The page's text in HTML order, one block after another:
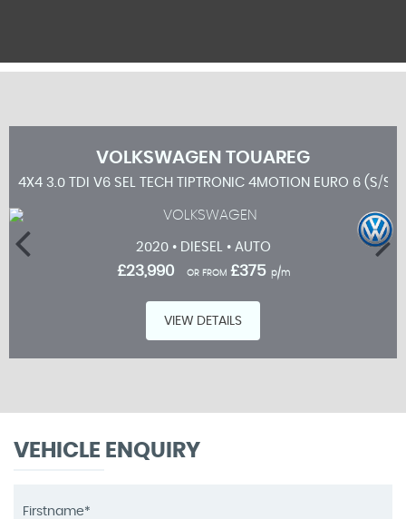
VOLKSWAGEN TOUAREG
4X4 3.0 TDI V6 SEL TECH TIPTRONIC 4MOTION EURO 6 (S/S)
2020 • DIESEL • AUTO
£23,990 OR FROM£375 p/m
VIEW DETAILS
VEHICLE ENQUIRY